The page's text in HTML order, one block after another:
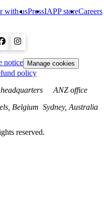
with usPressIAPP storeCareers
notice Manage cookies
policy
Belgium
ANZ office
Sydney, Australia
reserved.